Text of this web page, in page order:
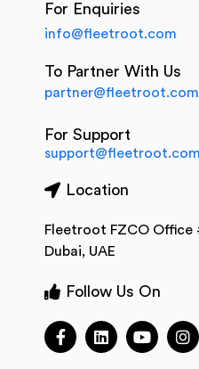
For Enquiries
info@fleetroot.com
To Partner With Us
partner@fleetroot.com
For Support
support@fleetroot.com
Location
Fleetroot FZCO Office
Dubai, UAE
Follow Us On